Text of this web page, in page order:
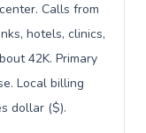
Calls from
hotels, clinics,
42K. Primary
Local billing
dollar ($).